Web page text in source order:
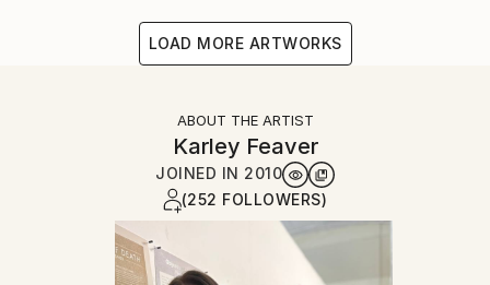
LOAD MORE ARTWORKS
ABOUT THE ARTIST
Karley Feaver
JOINED IN 2010
(252 FOLLOWERS)